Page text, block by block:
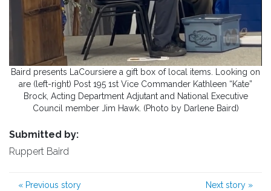
Baird presents LaCoursiere a gift box of local items. Looking on
are (left-right) Post 195 1st Vice Commander Kathleen “Kate”
Brock, Acting Department Adjutant and National Executive
Council member Jim Hawk. (Photo by Darlene Baird)
Submitted by:
Ruppert Baird
« Previous story Next story »